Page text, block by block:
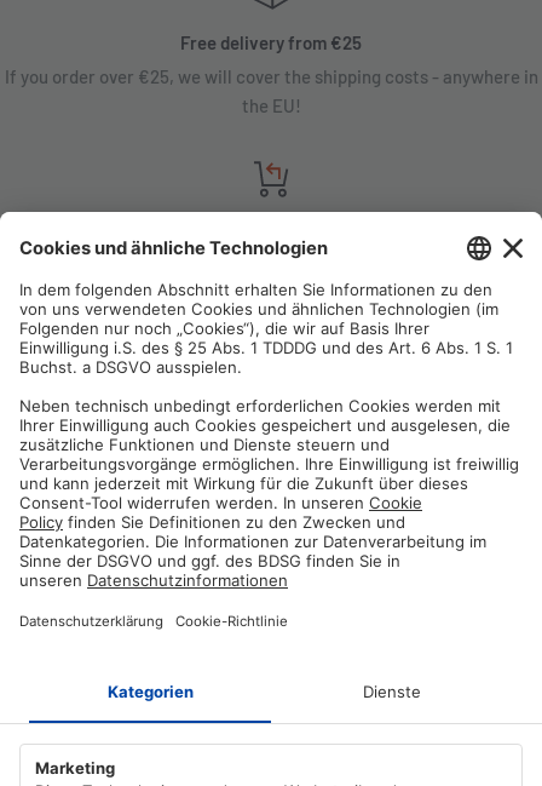
Free delivery from €25
If you order over €25, we will cover the shipping costs - anywhere in
the EU!
You are not satisfied? Contact us, tell us about your situation and we
will refund your order in most cases!
Free customer service
Email us and our customer service team will be happy to assist you!
Secure payment method
Pay with trusted providers in an encrypted checkout!
Who we are